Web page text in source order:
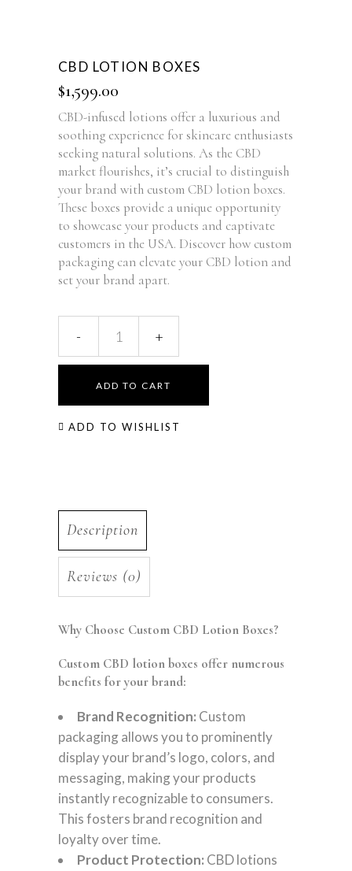
CBD LOTION BOXES
$1,599.00
CBD-infused lotions offer a luxurious and
soothing experience for skincare enthusiasts
seeking natural solutions. As the CBD
market flourishes, it’s crucial to distinguish
your brand with custom CBD lotion boxes.
These boxes provide a unique opportunity
to showcase your products and captivate
customers in the USA. Discover how custom
packaging can elevate your CBD lotion and
set your brand apart.
ADD TO CART
ADD TO WISHLIST
Description
Reviews (0)
Why Choose Custom CBD Lotion Boxes?
Custom CBD lotion boxes offer numerous
benefits for your brand:
Brand Recognition: Custom
packaging allows you to prominently
display your brand’s logo, colors, and
messaging, making your products
instantly recognizable to consumers.
This fosters brand recognition and
loyalty over time.
Product Protection: CBD lotions